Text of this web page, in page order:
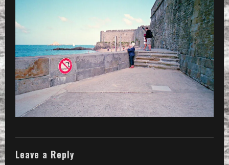
even if it is close, don’t jump
Leave a Reply